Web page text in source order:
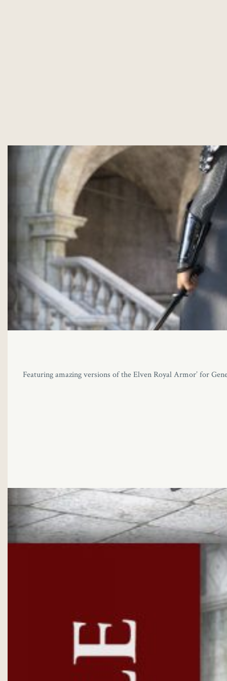
Featuring amazing versions of the Elven Royal Armor’ for